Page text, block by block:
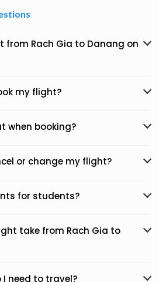
from Rach Gia to Danang on
my flight?
when booking?
or change my flight?
for students?
take from Rach Gia to
need to travel?